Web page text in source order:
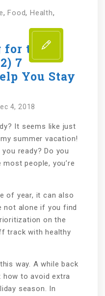
, Food, Health,
for the
7
You Stay
4, 2018
It seems like just
summer vacation!
you ready? Do you
most people, you’re
of year, it can also
not alone if you find
on the
track with healthy
way. A while back
how to avoid extra
season. In